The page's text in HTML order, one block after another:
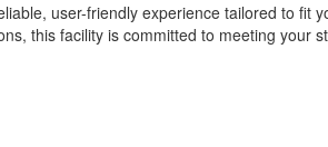
user-friendly experience tailored to fit
this facility is committed to meeting your